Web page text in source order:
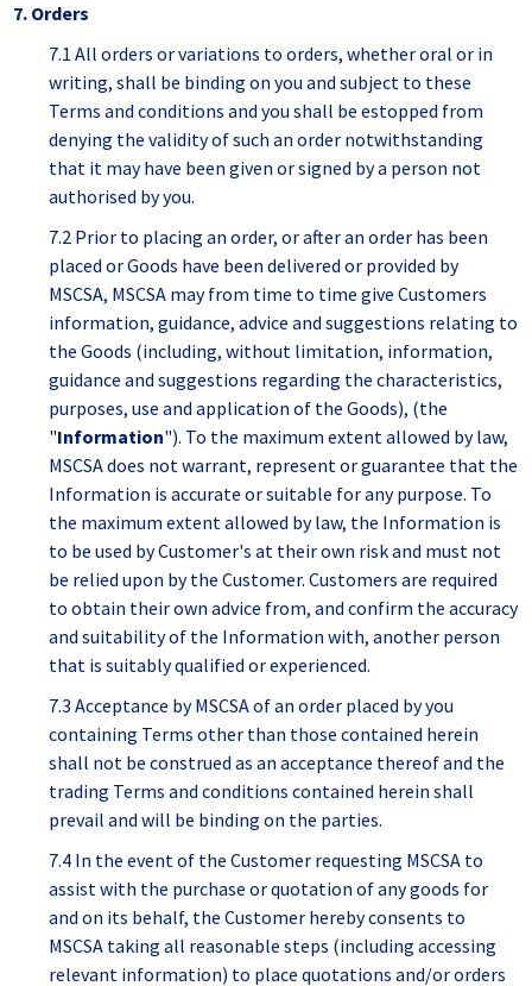
7. Orders
7.1 All orders or variations to orders, whether oral or in
writing, shall be binding on you and subject to these
Terms and conditions and you shall be estopped from
denying the validity of such an order notwithstanding
that it may have been given or signed by a person not
authorised by you.
7.2 Prior to placing an order, or after an order has been
placed or Goods have been delivered or provided by
MSCSA, MSCSA may from time to time give Customers
information, guidance, advice and suggestions relating to
the Goods (including, without limitation, information,
guidance and suggestions regarding the characteristics,
purposes, use and application of the Goods), (the
"Information"). To the maximum extent allowed by law,
MSCSA does not warrant, represent or guarantee that the
Information is accurate or suitable for any purpose. To
the maximum extent allowed by law, the Information is
to be used by Customer's at their own risk and must not
be relied upon by the Customer. Customers are required
to obtain their own advice from, and confirm the accuracy
and suitability of the Information with, another person
that is suitably qualified or experienced.
7.3 Acceptance by MSCSA of an order placed by you
containing Terms other than those contained herein
shall not be construed as an acceptance thereof and the
trading Terms and conditions contained herein shall
prevail and will be binding on the parties.
7.4 In the event of the Customer requesting MSCSA to
assist with the purchase or quotation of any goods for
and on its behalf, the Customer hereby consents to
MSCSA taking all reasonable steps (including accessing
relevant information) to place quotations and/or orders